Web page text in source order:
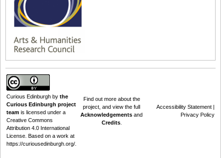
Curious Edinburgh by the
Curious Edinburgh project
team is licensed under a
Creative Commons
Attribution 4.0 International
License . Based on a work at
https://curiousedinburgh.org/
Find out more about the
project , and view the full
Acknowledgements and
Credits.
Accessibility Statement |
Privacy Policy